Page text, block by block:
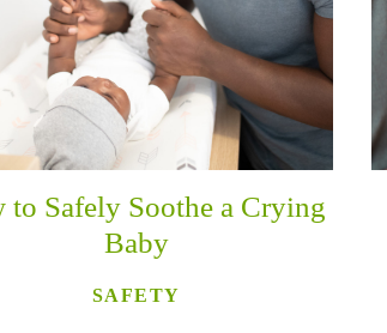
to Safely Soothe a Crying
Baby
SAFETY